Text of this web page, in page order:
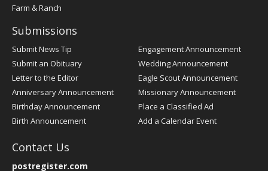
Farm & Ranch
Submissions
Submit News Tip
Submit an Obituary
Letter to the Editor
Anniversary Announcement
Birthday Announcement
Birth Announcement
Engagement Announcement
Wedding Announcement
Eagle Scout Announcement
Missionary Announcement
Place a Classified Ad
Add a Calendar Event
Contact Us
postregister.com